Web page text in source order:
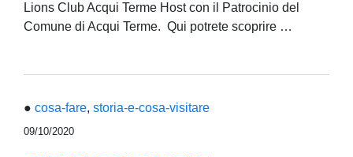
Lions Club Acqui Terme Host con il Patrocinio del
Comune di Acqui Terme. Qui potrete scoprire …
● cosa-fare, storia-e-cosa-visitare
09/10/2020